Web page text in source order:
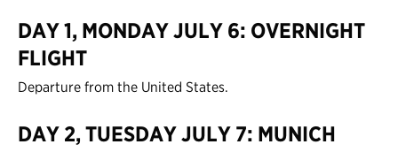
ABOUT US
BLOG
Download Brochure
DAY 1, MONDAY JULY 6: OVERNIGHT
FLIGHT
Departure from the United States.
DAY 2, TUESDAY JULY 7: MUNICH